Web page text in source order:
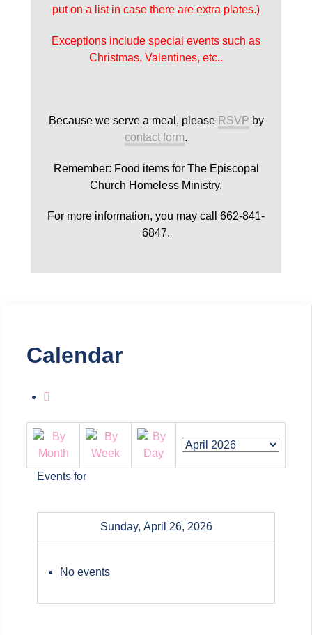
put on a list in case there are extra plates.)
Exceptions include special events such as
Christmas, Valentines, etc..
Because we serve a meal, please RSVP by
contact form.
Remember: Food items for The Episcopal
Church Homeless Ministry.
For more information, you may call 662-841-
6847.
Calendar
Events for
Sunday, April 26, 2026
No events